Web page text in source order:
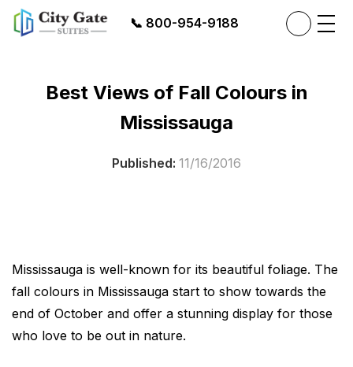
📞 800-954-9188
Best Views of Fall Colours in
Mississauga
Published: 11/16/2016
Mississauga is well-known for its beautiful foliage. The
fall colours in Mississauga start to show towards the
end of October and offer a stunning display for those
who love to be out in nature.